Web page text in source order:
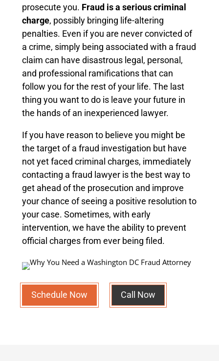
prosecute you. Fraud is a serious criminal
charge, possibly bringing life-altering
penalties. Even if you are never convicted of
a crime, simply being associated with a fraud
claim can have disastrous legal, personal,
and professional ramifications that can
follow you for the rest of your life. The last
thing you want to do is leave your future in
the hands of an inexperienced lawyer.
If you have reason to believe you might be
the target of a fraud investigation but have
not yet faced criminal charges, immediately
contacting a fraud lawyer is the best way to
get ahead of the prosecution and improve
your chance of seeing a positive resolution to
your case. Sometimes, with early
intervention, we have the ability to prevent
official charges from ever being filed.
Schedule Now Call Now